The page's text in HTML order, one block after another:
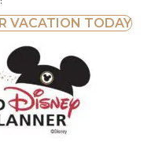
VACATION TODAY